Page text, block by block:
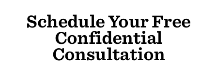
Schedule Your Free
Confidential
Consultation